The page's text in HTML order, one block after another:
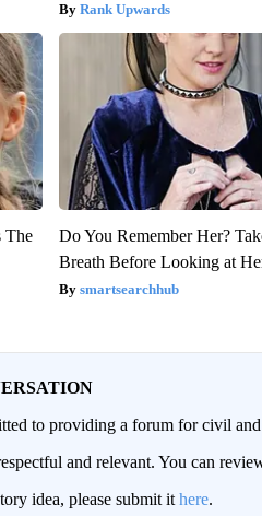
Rank Upwards
The
Do You Remember Her?
Breath Before Looking at
smartsearchhub
to providing a forum for civil and
and relevant. You can
idea, please submit it here.